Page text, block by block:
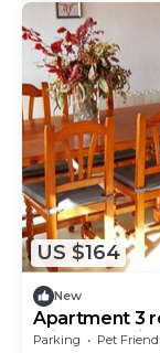
US $164
New
Apartment 3
Friendly &
Parking Pet